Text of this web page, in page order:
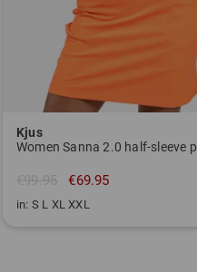
Kjus
Women Sanna 2.0 half-sleeve
€99.95 €69.95
in: S L XL XXL